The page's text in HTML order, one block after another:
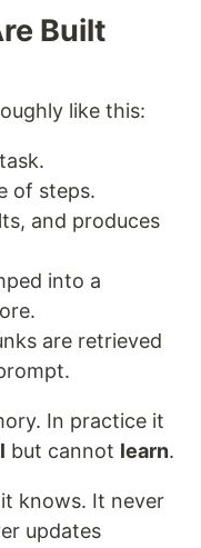
Built
like this:
of steps.
and produces
into a
are retrieved
In practice it
but cannot learn.
knows. It never
updates